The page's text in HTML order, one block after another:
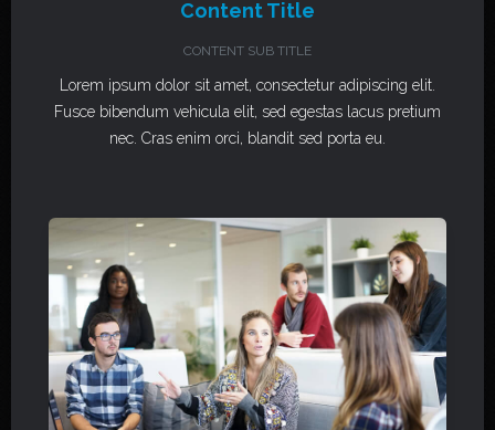
Content Title
CONTENT SUB TITLE
Lorem ipsum dolor sit amet, consectetur adipiscing elit.
Fusce bibendum vehicula elit, sed egestas lacus pretium
nec. Cras enim orci, blandit sed porta eu.